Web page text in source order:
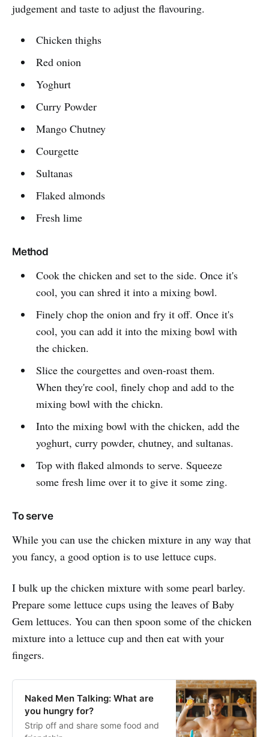
judgement and taste to adjust the flavouring.
Chicken thighs
Red onion
Yoghurt
Curry Powder
Mango Chutney
Courgette
Sultanas
Flaked almonds
Fresh lime
Method
Cook the chicken and set to the side. Once it's
cool, you can shred it into a mixing bowl.
Finely chop the onion and fry it off. Once it's
cool, you can add it into the mixing bowl with
the chicken.
Slice the courgettes and oven-roast them.
When they're cool, finely chop and add to the
mixing bowl with the chickn.
Into the mixing bowl with the chicken, add the
yoghurt, curry powder, chutney, and sultanas.
Top with flaked almonds to serve. Squeeze
some fresh lime over it to give it some zing.
To serve
While you can use the chicken mixture in any way that
you fancy, a good option is to use lettuce cups.
I bulk up the chicken mixture with some pearl barley.
Prepare some lettuce cups using the leaves of Baby
Gem lettuces. You can then spoon some of the chicken
mixture into a lettuce cup and then eat with your
fingers.
Naked Men Talking: What are
you hungry for?
Strip off and share some food and